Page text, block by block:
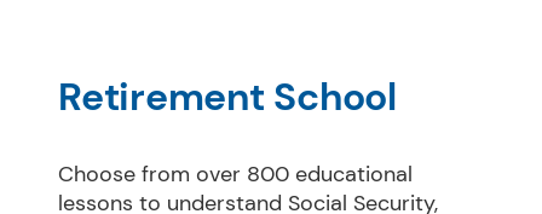
Retirement School
Choose from over 800 educational
lessons to understand Social Security,